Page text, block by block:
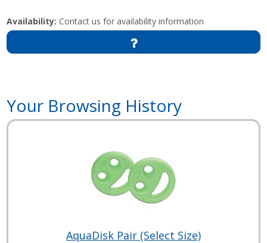
Availability: Contact us for availability information
Your Browsing History
AquaDisk Pair (Select Size)